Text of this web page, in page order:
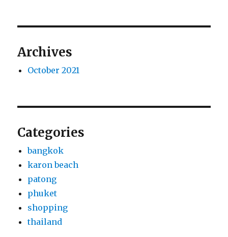
Archives
October 2021
Categories
bangkok
karon beach
patong
phuket
shopping
thailand